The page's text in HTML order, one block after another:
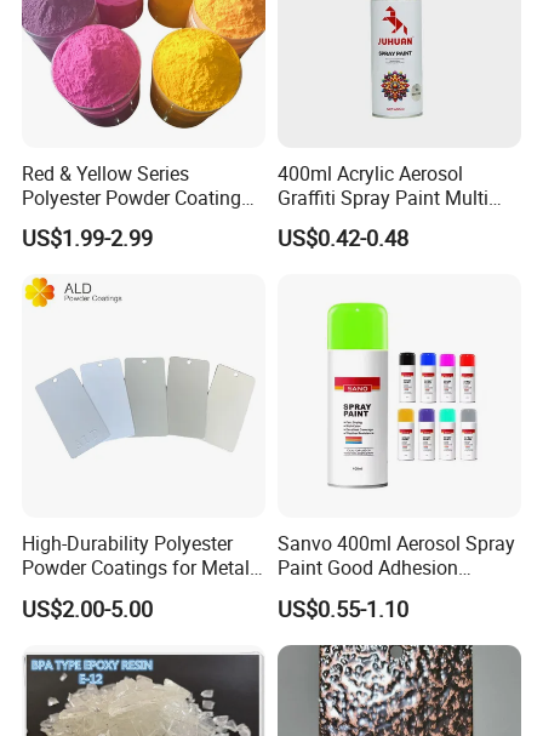
Red & Yellow Series
Polyester Powder Coating
for Durable Electrostatic
Painting
US$1.99-2.99
400ml Acrylic Aerosol
Graffiti Spray Paint Multi
Purpose Dry Fast Mark
Spray Paint
US$0.42-0.48
High-Durability Polyester
Powder Coatings for Metal
Curtain Wall and
Automotive Parts
US$2.00-5.00
Sanvo 400ml Aerosol Spray
Paint Good Adhesion
Durability Resistance High
Brightness Fluorescent
Spray Paint
US$0.55-1.10